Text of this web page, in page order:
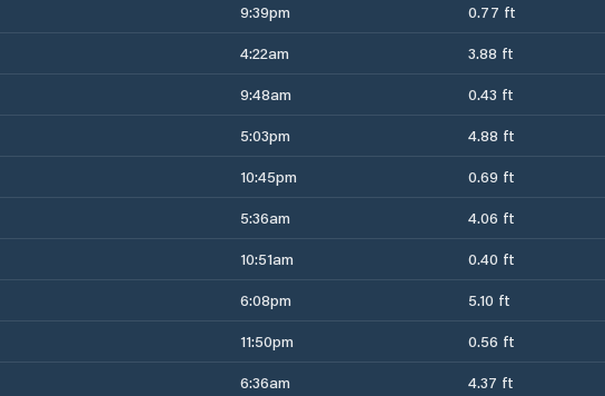
9:39pm 0.77 ft
4:22am 3.88 ft
9:48am 0.43 ft
5:03pm 4.88 ft
10:45pm 0.69 ft
5:36am 4.06 ft
10:51am 0.40 ft
6:08pm 5.10 ft
11:50pm 0.56 ft
6:36am 4.37 ft